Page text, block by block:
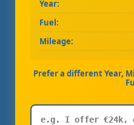
Year:
Fuel:
Mileage:
Prefer a different Year,